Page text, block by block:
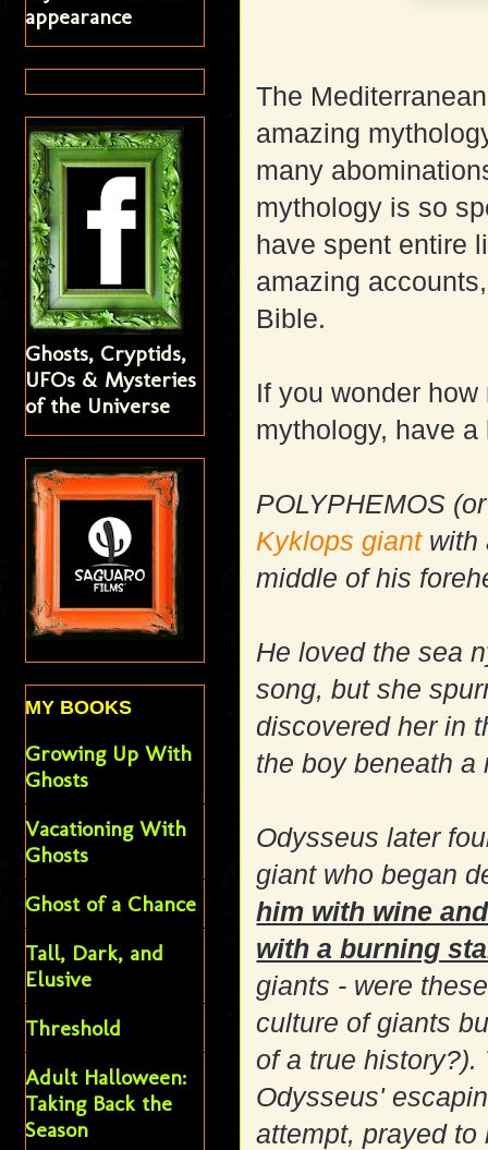
The
amazing
many
mythology is so
have spent entire
amazing
Bible.
If you wonder
mythology, have
POLYPHEMOS
Kyklops giantwith
middle of his
He loved the sea
song, but she
discovered her in
the boy beneath a
Odysseus later
giant who began
him with wine
with a burning
giants - were
culture of giants
of a true
Odysseus'
attempt, prayed
appearance
Ghosts, Cryptids,
UFOs & Mysteries
of the Universe
MY BOOKS
Growing Up With
Ghosts
Vacationing With
Ghosts
Ghost of a Chance
Tall, Dark, and
Elusive
Threshold
Adult Halloween:
Taking Back the
Season